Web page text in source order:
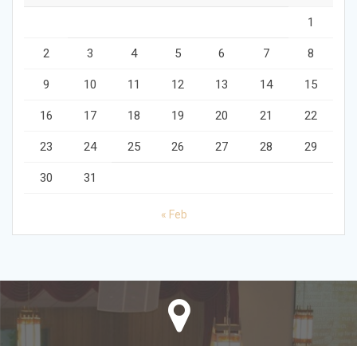
1
2 3 4 5 6 7 8
9 10 11 12 13 14 15
16 17 18 19 20 21 22
23 24 25 26 27 28 29
30 31
« Feb